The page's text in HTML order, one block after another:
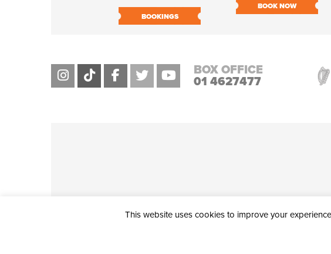
BOOKINGS
BOOK NOW
BOX OFFICE
01 4627477
This website uses cookies to improve your